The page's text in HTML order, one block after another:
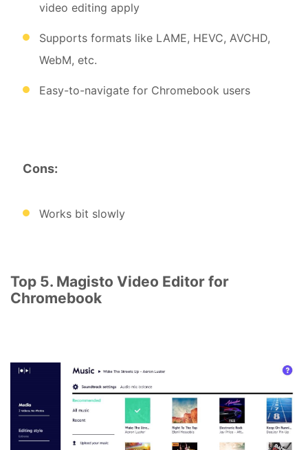
video editing apply
Supports formats like LAME, HEVC, AVCHD,
WebM, etc.
Easy-to-navigate for Chromebook users
Cons:
Works bit slowly
Top 5. Magisto Video Editor for
Chromebook